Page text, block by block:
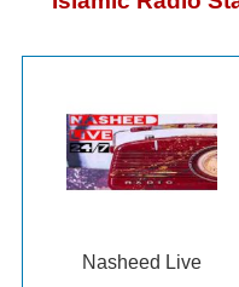
Nasheed Live